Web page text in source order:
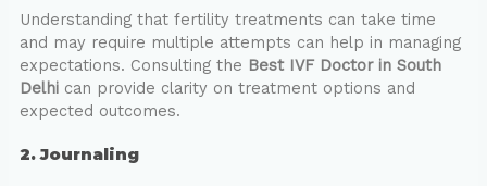
Understanding that fertility treatments can take time
and may require multiple attempts can help in managing
expectations. Consulting the Best IVF Doctor in South
Delhican provide clarity on treatment options and
expected outcomes.
2. Journaling